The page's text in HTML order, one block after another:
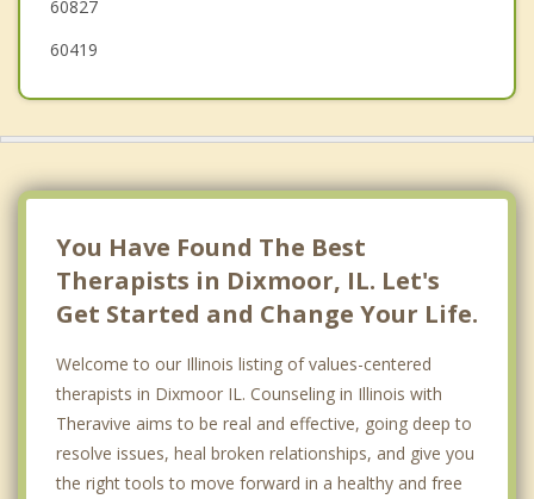
60827
60419
You Have Found The Best
Therapists in Dixmoor, IL. Let's
Get Started and Change Your Life.
Welcome to our Illinois listing of values-centered
therapists in Dixmoor IL. Counseling in Illinois with
Theravive aims to be real and effective, going deep to
resolve issues, heal broken relationships, and give you
the right tools to move forward in a healthy and free